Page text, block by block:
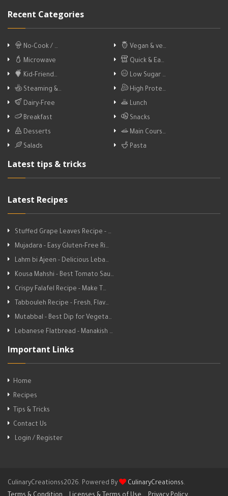
Recent Categories
No-Cook / …
Vegan & ve…
Microwave
Quick & Ea…
Kid-Friend…
Low Sugar …
Steaming &…
High Prote…
Dairy-Free
Lunch
Breakfast
Snacks
Desserts
Main Cours…
Salads
Pasta
Latest tips & tricks
Latest Recipes
Stuffed Grape Leaves Recipe - …
Mujadara - Easy Gluten-Free Ri…
Lahm bi Ajeen - Delicious Leba…
Kousa Mahshi - Best Tomato Sau…
Crispy Falafel Recipe - Make T…
Tabbouleh Recipe - Fresh, Flav…
Mutabbal - Best Dip for Vegeta…
Lebanese Flatbread - Manakish …
Important Links
Home
Recipes
Tips & Tricks
Contact Us
Login / Register
CulinaryCreationss2026. Powered By CulinaryCreationss.